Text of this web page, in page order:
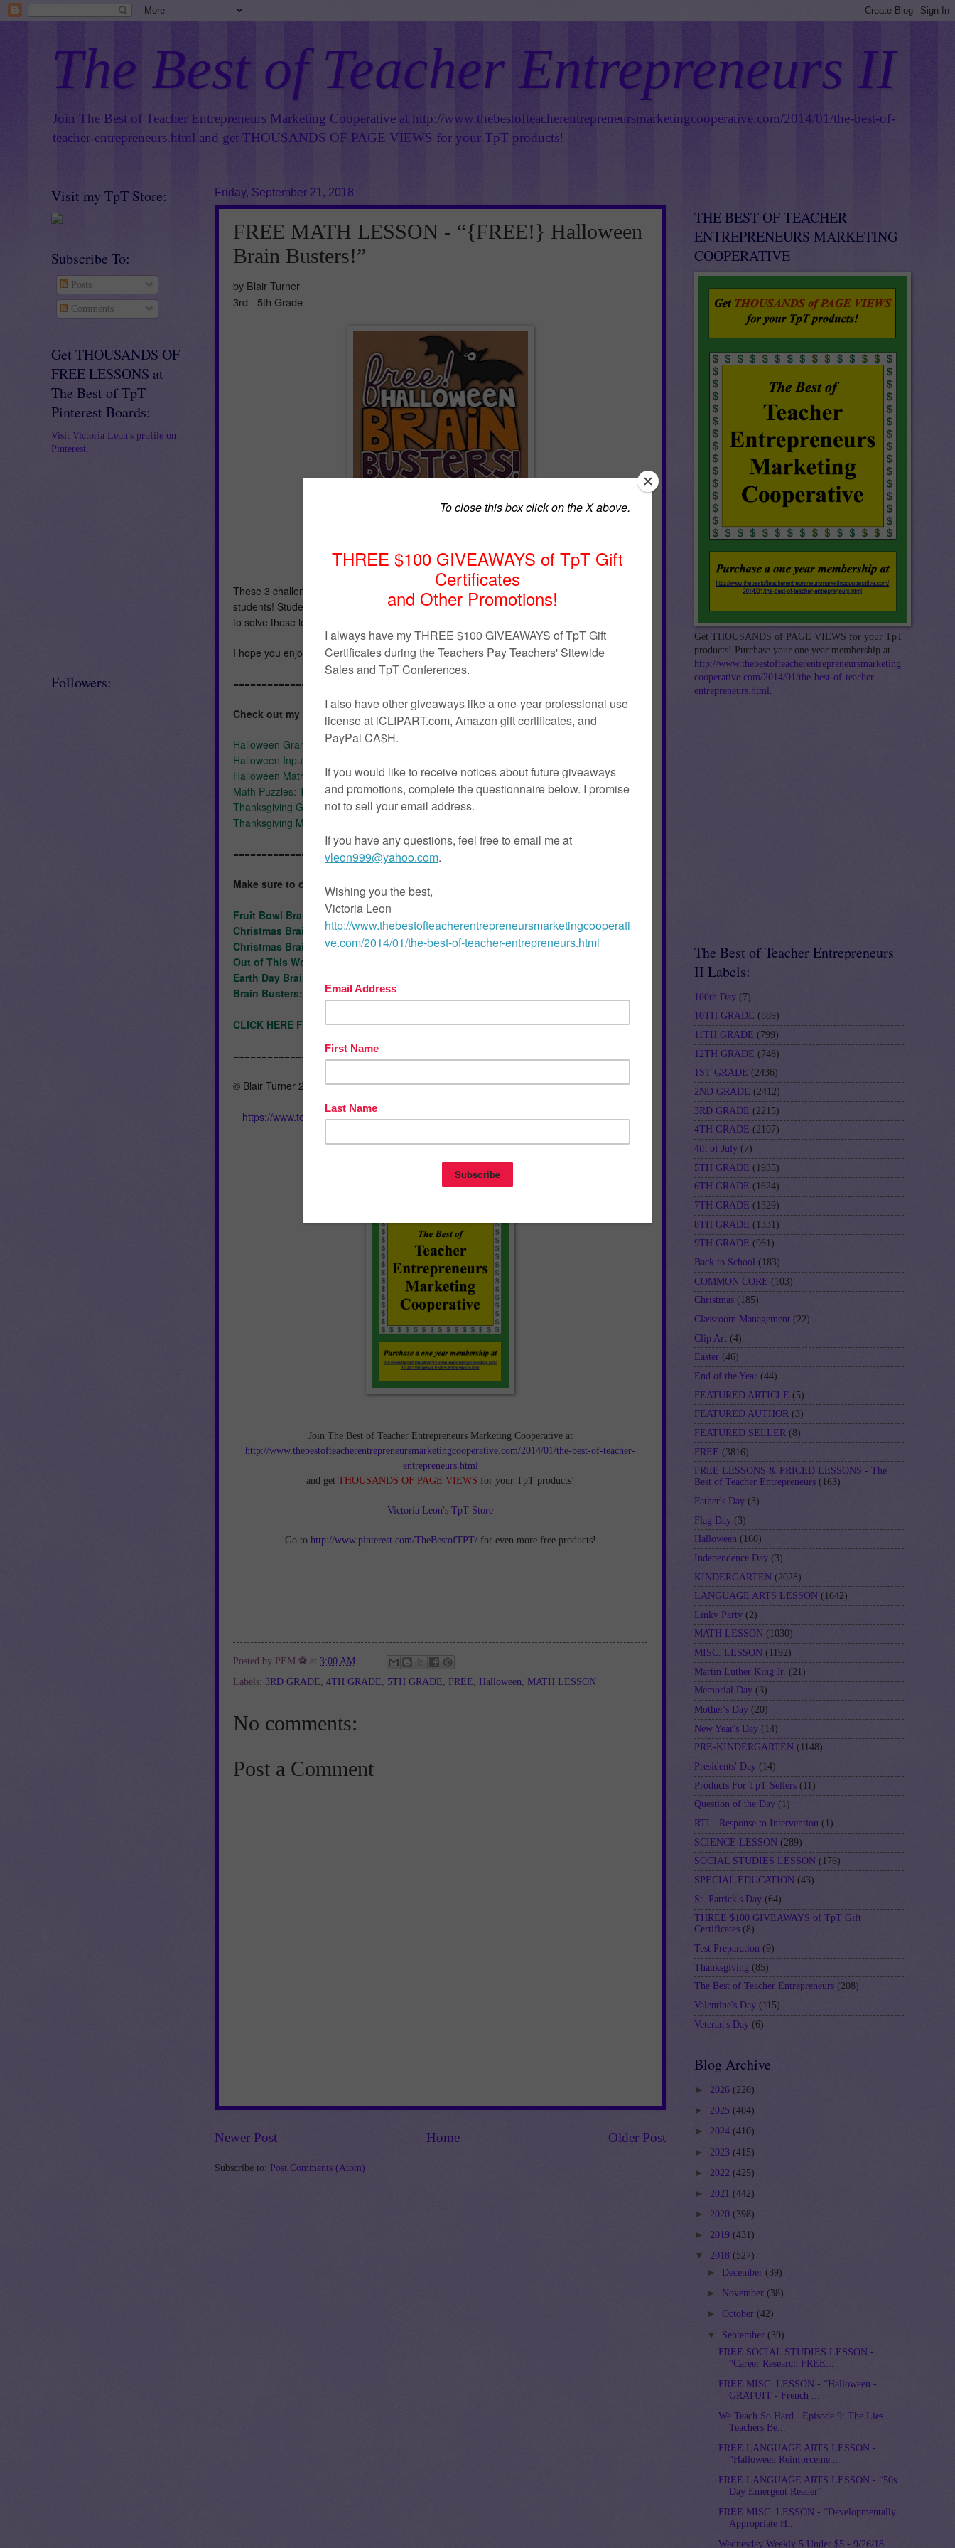
The Best of Teacher Entrepreneurs II
Join The Best of Teacher Entrepreneurs Marketing Cooperative at http://www.thebestofteacherentrepreneursmarketingcooperative.com/2014/01/the-best-of-
teacher-entrepreneurs.html and get THOUSANDS OF PAGE VIEWS for your TpT products!
Friday, September 21, 2018
FREE MATH LESSON - “{FREE!} Halloween
Brain Busters!”
by Blair Turner
3rd - 5th Grade
These 3 challenging Halloween-themed math puzzlers are sure to be a hit with your
students! Students will need to think flexibly about numbers and their relationships in order
to solve these logic problems. Answer keys are included as well!
I hope you enjoy using these free puzzles in your classroom! Happy Halloween!
====================================================
Check out my other autumn resources:
Halloween Grammar Packet
Halloween Input-Output Table Lesson: Mrs. Witch's Magic Pot
Halloween Math Centers: Telling Time to the Nearest 5 Minutes
Math Puzzles: Thanksgiving Harvest
Thanksgiving Grammar Packet
Thanksgiving Math Color By Number
====================================================
Make sure to check out my other BRAIN BUSTERS!
Fruit Bowl Brain Busters: Math Logic Problems for Grades 3 and Up
Christmas Brain Busters: Math Logic Problems {ALL 4 OPERATIONS}
Christmas Brain Busters: Math Logic Problems {ADDITION/SUBTRACTION VERSION}
Out of This World Brain Busters for Grade 2 and Up
Earth Day Brain Busters
Brain Busters: Assorted Themes
CLICK HERE FOR THE BRAIN BUSTER BUNDLE - GET THEM ALL FOR 20% OFF!
====================================================
© Blair Turner 2014
https://www.teacherspayteachers.com/Product/FREE-Halloween-Brain-Busters-1519903
Join The Best of Teacher Entrepreneurs Marketing Cooperative at
http://www.thebestofteacherentrepreneursmarketingcooperative.com/2014/01/the-best-of-teacher-
entrepreneurs.html
and getTHOUSANDS OF PAGE VIEWS for your TpT products!
Victoria Leon's TpT Store
Go to http://www.pinterest.com/TheBestofTPT/for even more free products!
Posted by PEM ⚽ at 3:00 AM
Labels: 3RD GRADE 4TH GRADE 5TH GRADE FREE Halloween MATH LESSON
No comments:
Post a Comment
Newer Post Older Post
Home
Subscribe to: Post Comments (Atom)
Visit my TpT Store:
Subscribe To:
Posts
Comments
Get THOUSANDS OF
FREE LESSONS at
The Best of TpT
Pinterest Boards:
Visit Victoria Leon's profile on
Pinterest.
Followers:
THE BEST OF TEACHER
ENTREPRENEURS MARKETING
COOPERATIVE
Get THOUSANDS of PAGE VIEWS for your TpT
products! Purchase your one year membership at
http://www.thebestofteacherentrepreneursmarketing
cooperative.com/2014/01/the-best-of-teacher-
entrepreneurs.html .
The Best of Teacher Entrepreneurs
II Labels:
100th Day (7)
10TH GRADE (889)
11TH GRADE (799)
12TH GRADE (748)
1ST GRADE (2436)
2ND GRADE (2412)
3RD GRADE (2215)
4TH GRADE (2107)
4th of July (7)
5TH GRADE (1935)
6TH GRADE (1624)
7TH GRADE (1329)
8TH GRADE (1331)
9TH GRADE (961)
Back to School (183)
COMMON CORE (103)
Christmas (185)
Classroom Management (22)
Clip Art (4)
Easter (46)
End of the Year (44)
FEATURED ARTICLE (5)
FEATURED AUTHOR (3)
FEATURED SELLER (8)
FREE (3816)
FREE LESSONS & PRICED LESSONS - The
Best of Teacher Entrepreneurs (163)
Father's Day (3)
Flag Day (3)
Halloween (160)
Independence Day (3)
KINDERGARTEN (2028)
LANGUAGE ARTS LESSON (1642)
Linky Party (2)
MATH LESSON (1030)
MISC. LESSON (1192)
Martin Luther King Jr. (21)
Memorial Day (3)
Mother's Day (20)
New Year's Day (14)
PRE-KINDERGARTEN (1148)
Presidents' Day (14)
Products For TpT Sellers (11)
Question of the Day (1)
RTI - Response to Intervention (1)
SCIENCE LESSON (289)
SOCIAL STUDIES LESSON (176)
SPECIAL EDUCATION (43)
St. Patrick's Day (64)
THREE $100 GIVEAWAYS of TpT Gift
Certificates (8)
Test Preparation (9)
Thanksgiving (85)
The Best of Teacher Entrepreneurs (208)
Valentine's Day (115)
Veteran's Day (6)
Blog Archive
► 2026 (220)
► 2025 (404)
► 2024 (410)
► 2023 (415)
► 2022 (425)
► 2021 (442)
► 2020 (398)
► 2019 (431)
▼ 2018 (527)
►
December (39)
►
November (38)
► October (42)
▼ September (39)
FREE SOCIAL STUDIES LESSON -
“Career Research FREE...
FREE MISC. LESSON - “Halloween -
GRATUIT - French ...
We Teach So Hard...Episode 9: The Lies
Teachers Be...
FREE LANGUAGE ARTS LESSON -
“Halloween Reinforceme...
FREE LANGUAGE ARTS LESSON - “50s
Day Emergent Reader”
FREE MISC. LESSON - “Developmentally
Appropriate H...
Wednesday Weekly 5 Under $5 - 9/26/18